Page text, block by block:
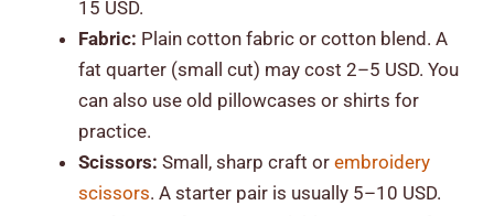
15 USD.
Fabric: Plain cotton fabric or cotton blend. A
fat quarter (small cut) may cost 2–5 USD. You
can also use old pillowcases or shirts for
practice.
Scissors: Small, sharp craft or embroidery
scissors. A starter pair is usually 5–10 USD.